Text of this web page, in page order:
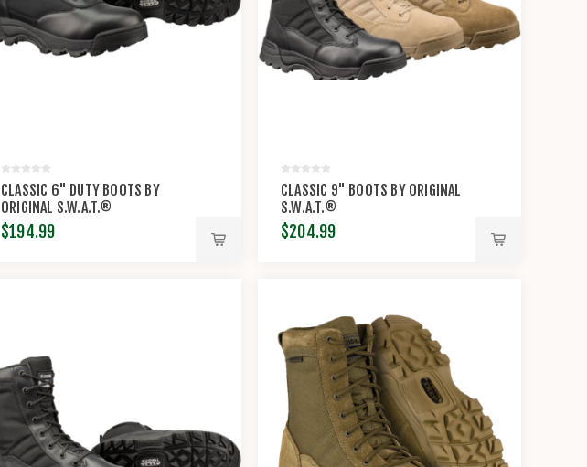
CLASSIC 6" DUTY BOOTS BY
ORIGINAL S.W.A.T.®
$194.99
CLASSIC 9" BOOTS BY ORIGINAL
S.W.A.T.®
$204.99